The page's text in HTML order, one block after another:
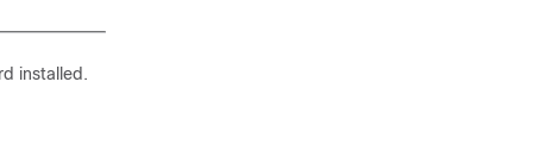
installed.